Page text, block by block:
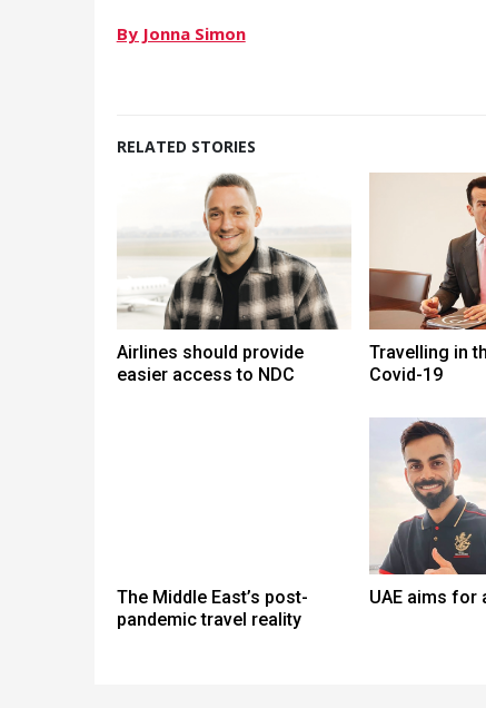
By Jonna Simon
RELATED STORIES
Airlines should provide
easier access to NDC
Travelling in
Covid-19
The Middle East’s post-
pandemic travel reality
UAE aims for